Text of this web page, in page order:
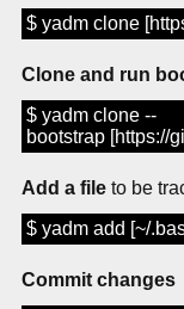
$ yadm clone
Clone and run
$ yadm clone --
bootstrap [https://
Add a file to be
$ yadm add [~/
Commit changes